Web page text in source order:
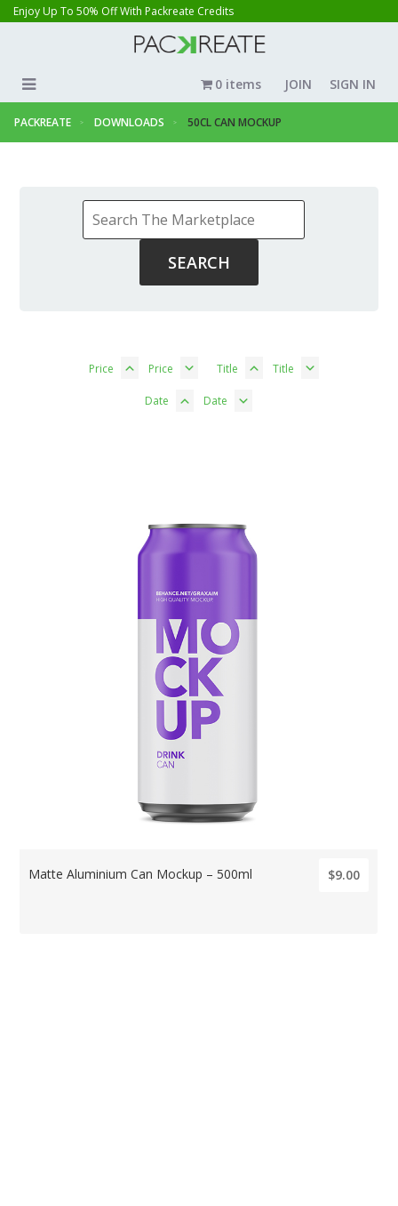
Enjoy Up To 50% Off With Packreate Credits
JOIN SIGN IN
0 items
PACKREATE DOWNLOADS 50CL CAN MOCKUP
Price Price Title Title
Date Date
Matte Aluminium Can Mockup – 500ml $9.00